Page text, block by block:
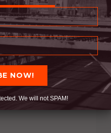
about becomes
does something,
with joy we are
We become
We will not SPAM!